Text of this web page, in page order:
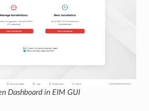
Dashboard in EIM GUI